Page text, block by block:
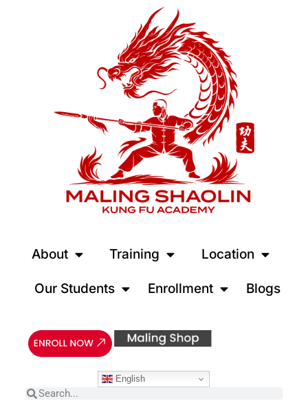
About Training Location
Our Students Enrollment Blogs
English